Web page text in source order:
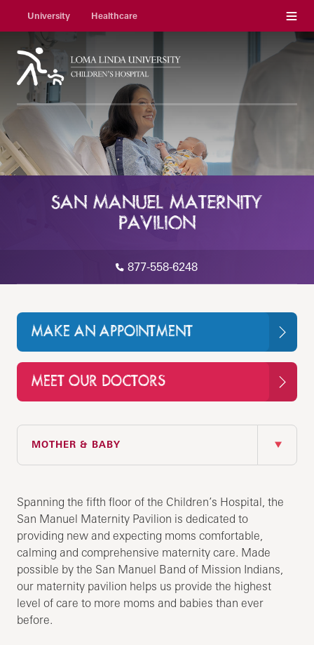
University Healthcare Menu
SAN MANUEL MATERNITY
PAVILION
877-558-6248
MAKE AN APPOINTMENT
MEET OUR DOCTORS
MOTHER & BABY
IN THIS SECTION
Spanning the fifth floor of the Children’s Hospital, the
San Manuel Maternity Pavilion is dedicated to
providing new and expecting moms comfortable,
calming and comprehensive maternity care. Made
possible by the San Manuel Band of Mission Indians,
our maternity pavilion helps us provide the highest
level of care to more moms and babies than ever
before.